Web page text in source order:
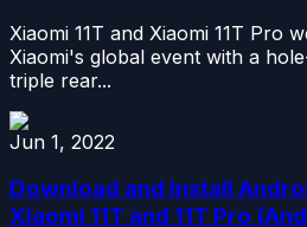
Xiaomi 11T and Xiaomi 11T Pro
Xiaomi's global event with a
triple rear...
Jun 1, 2022
Download and Install
Xiaomi 11T and 11T Pro